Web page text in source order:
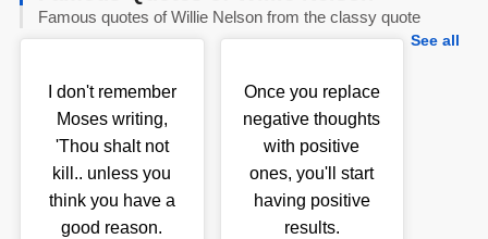
Famous quotes of Willie Nelson from the classy quote
See all
I don't remember
Moses writing,
'Thou shalt not
kill.. unless you
think you have a
good reason.
Once you replace
negative thoughts
with positive
ones, you'll start
having positive
results.